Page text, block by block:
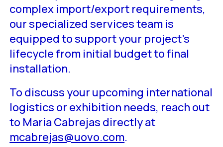
complex import/export requirements,
our specialized services team is
equipped to support your project’s
lifecycle from initial budget to final
installation.
To discuss your upcoming international
logistics or exhibition needs, reach out
to Maria Cabrejas directly at
mcabrejas@uovo.com.